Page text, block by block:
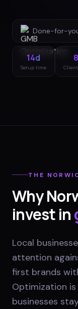
Done-for-
14d
Setup time
THE
Why
invest in
Local
attention
first brands
Optimization
businesses